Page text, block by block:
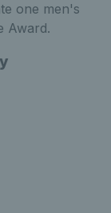
one men's
Award.